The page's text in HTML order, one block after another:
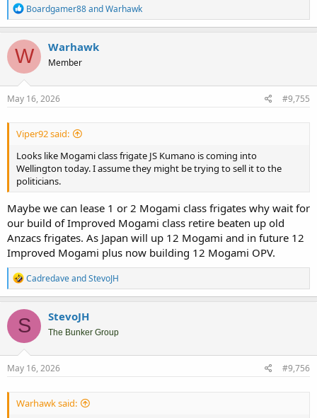
R
e
a
c
t
i
o
n
s
Boardgamer88andWarhawk
W Warhawk
Member
May 16, 2026 #9,755
Viper92 said:
Looks like Mogami class frigate JS Kumano is coming into
Wellington today. I assume they might be trying to sell it to the
politicians.
Maybe we can lease 1 or 2 Mogami class frigates why wait for
our build of Improved Mogami class retire beaten up old
Anzacs frigates. As Japan will up 12 Mogami and in future 12
Improved Mogami plus now building 12 Mogami OPV.
R
e
a
c
t
i
o
n
s
CadredaveandStevoJH
S StevoJH
The Bunker Group
May 16, 2026 #9,756
Warhawk said: